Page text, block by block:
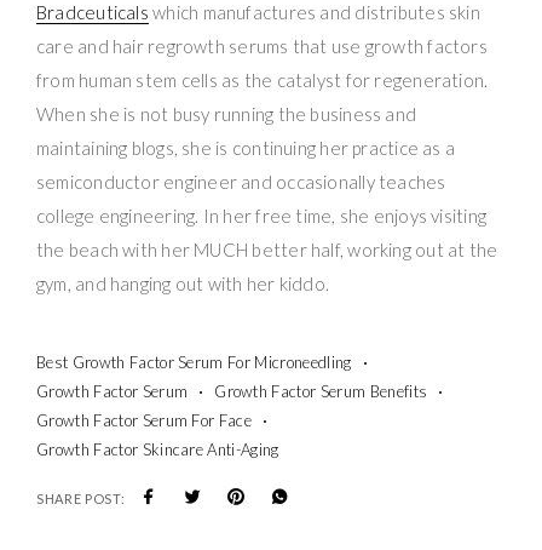
Bradceuticals which manufactures and distributes skin
care and hair regrowth serums that use growth factors
from human stem cells as the catalyst for regeneration.
When she is not busy running the business and
maintaining blogs, she is continuing her practice as a
semiconductor engineer and occasionally teaches
college engineering. In her free time, she enjoys visiting
the beach with her MUCH better half, working out at the
gym, and hanging out with her kiddo.
Best Growth Factor Serum For Microneedling
Growth Factor Serum
Growth Factor Serum Benefits
Growth Factor Serum For Face
Growth Factor Skincare Anti-Aging
SHARE POST: